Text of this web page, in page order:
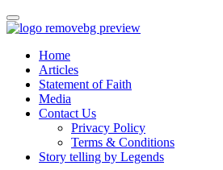
Home
Articles
Statement of Faith
Media
Contact Us
Privacy Policy
Terms & Conditions
Story telling by Legends